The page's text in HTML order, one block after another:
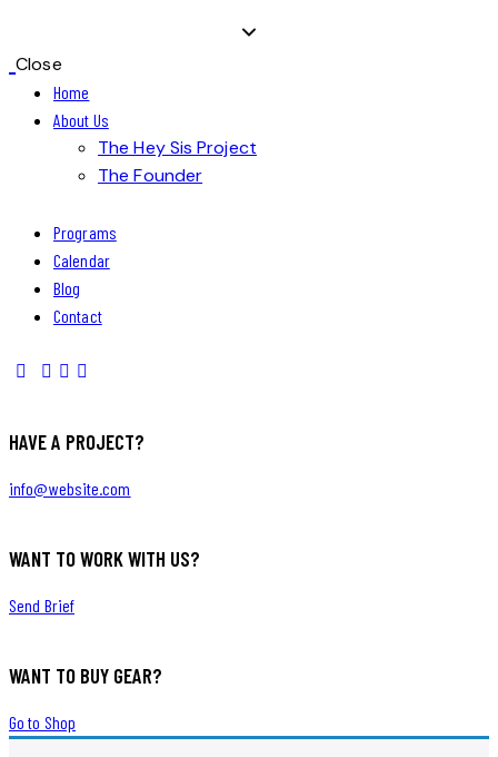
Close
Home
About Us
The Hey Sis Project
The Founder
Programs
Calendar
Blog
Contact
HAVE A PROJECT?
info@website.com
WANT TO WORK WITH US?
Send Brief
WANT TO BUY GEAR?
Go to Shop